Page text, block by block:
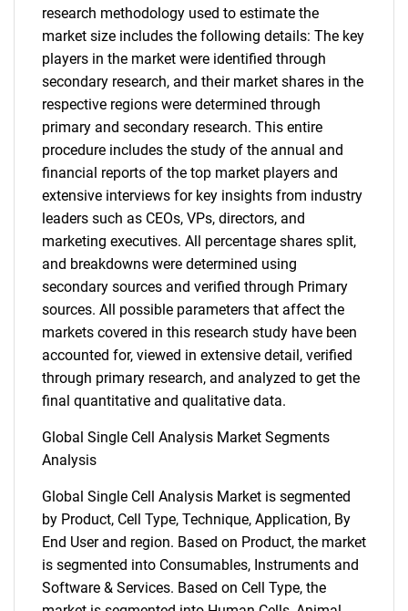
research methodology used to estimate the
market size includes the following details: The key
players in the market were identified through
secondary research, and their market shares in the
respective regions were determined through
primary and secondary research. This entire
procedure includes the study of the annual and
financial reports of the top market players and
extensive interviews for key insights from industry
leaders such as CEOs, VPs, directors, and
marketing executives. All percentage shares split,
and breakdowns were determined using
secondary sources and verified through Primary
sources. All possible parameters that affect the
markets covered in this research study have been
accounted for, viewed in extensive detail, verified
through primary research, and analyzed to get the
final quantitative and qualitative data.
Global Single Cell Analysis Market Segments
Analysis
Global Single Cell Analysis Market is segmented
by Product, Cell Type, Technique, Application, By
End User and region. Based on Product, the market
is segmented into Consumables, Instruments and
Software & Services. Based on Cell Type, the